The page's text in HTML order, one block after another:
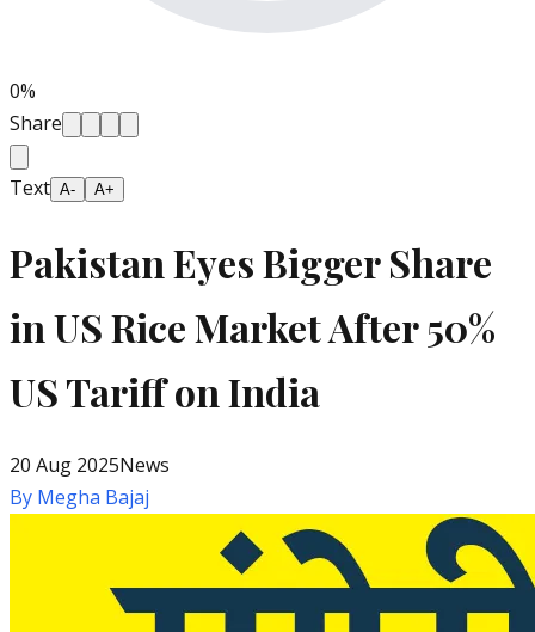
0%
Share
Text A- A+
Pakistan Eyes Bigger Share
in US Rice Market After 50%
US Tariff on India
20 Aug 2025News
By Megha Bajaj